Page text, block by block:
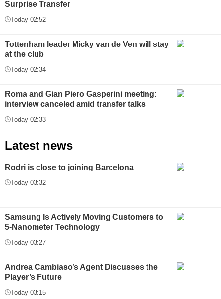
Surprise Transfer
Today 02:52
Tottenham leader Micky van de Ven will stay
at the club
Today 02:34
Roma and Gian Piero Gasperini meeting:
interview canceled amid transfer talks
Today 02:33
Latest news
Rodri is close to joining Barcelona
Today 03:32
Samsung Is Actively Moving Customers to
5-Nanometer Technology
Today 03:27
Andrea Cambiaso’s Agent Discusses the
Player’s Future
Today 03:15